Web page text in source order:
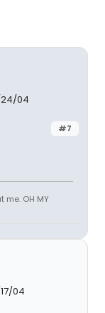
04
#7
me. OH MY
04